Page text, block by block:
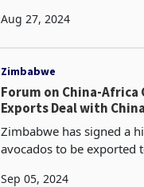
Aug 27, 2024
Zimbabwe
Forum on China-
Exports Deal with China
Zimbabwe has signed a
avocados to be exported
Sep 05, 2024